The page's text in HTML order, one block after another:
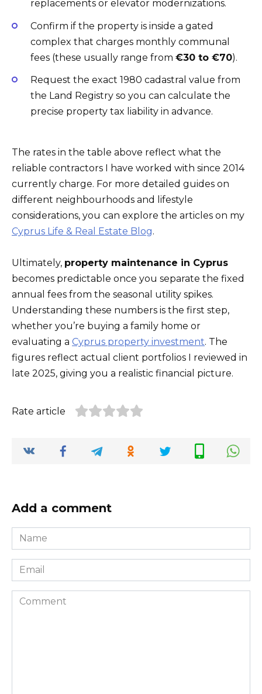
replacements or elevator modernizations.
Confirm if the property is inside a gated
complex that charges monthly communal
fees (these usually range from €30 to €70).
Request the exact 1980 cadastral value from
the Land Registry so you can calculate the
precise property tax liability in advance.
The rates in the table above reflect what the
reliable contractors I have worked with since 2014
currently charge. For more detailed guides on
different neighbourhoods and lifestyle
considerations, you can explore the articles on my
Cyprus Life & Real Estate Blog.
Ultimately, property maintenance in Cyprus
becomes predictable once you separate the fixed
annual fees from the seasonal utility spikes.
Understanding these numbers is the first step,
whether you’re buying a family home or
evaluating a Cyprus property investment. The
figures reflect actual client portfolios I reviewed in
late 2025, giving you a realistic financial picture.
Rate article
Add a comment
Name
*
Email
*
Comment